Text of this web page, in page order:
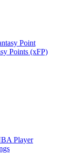
Point
Points (xFP)
Player